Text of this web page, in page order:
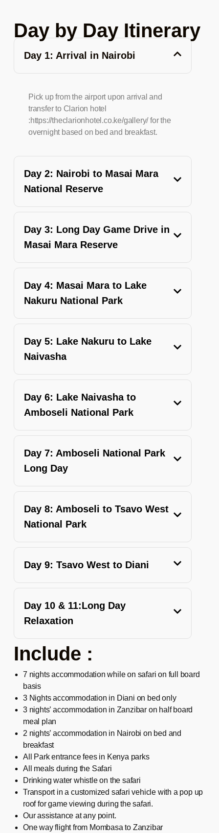
Day by Day Itinerary
Day 1: Arrival in Nairobi
Pick up from the airport upon arrival and
transfer to Clarion hotel
:https://theclarionhotel.co.ke/gallery/ for the
overnight based on bed and breakfast.
Day 2: Nairobi to Masai Mara
National Reserve
Day 3: Long Day Game Drive in
Masai Mara Reserve
Day 4: Masai Mara to Lake
Nakuru National Park
Day 5: Lake Nakuru to Lake
Naivasha
Day 6: Lake Naivasha to
Amboseli National Park
Day 7: Amboseli National Park
Long Day
Day 8: Amboseli to Tsavo West
National Park
Day 9: Tsavo West to Diani
Day 10 & 11:Long Day
Relaxation
Include :
7 nights accommodation while on safari on full board
basis
3 Nights accommodation in Diani on bed only
3 nights’ accommodation in Zanzibar on half board
meal plan
2 nights’ accommodation in Nairobi on bed and
breakfast
All Park entrance fees in Kenya parks
All meals during the Safari
Drinking water whistle on the safari
Transport in a customized safari vehicle with a pop up
roof for game viewing during the safari.
Our assistance at any point.
One way flight from Mombasa to Zanzibar